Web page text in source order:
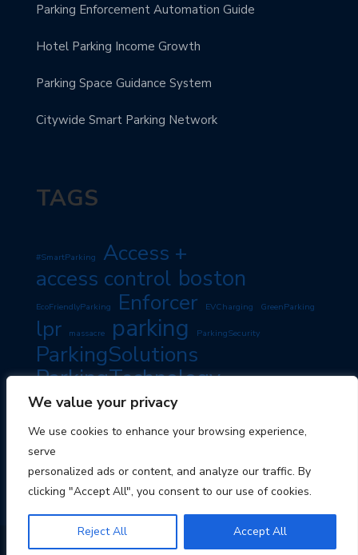
We value your privacy
We use cookies to enhance your browsing experience,
serve
personalized ads or content, and analyze our traffic. By
clicking "Accept All", you consent to our use of cookies.
Reject All Accept All
Parking Enforcement Automation Guide
Hotel Parking Income Growth
Parking Space Guidance System
Citywide Smart Parking Network
TAGS
#SmartParking
Access +
access control boston
EcoFriendlyParking Enforcer EVCharging GreenParking
lpr massacre parking ParkingSecurity
ParkingSolutions
ParkingTechnology
PropertyManagement RoadSafety
TravelSmart TravelTips
© 2026 Boston Parking